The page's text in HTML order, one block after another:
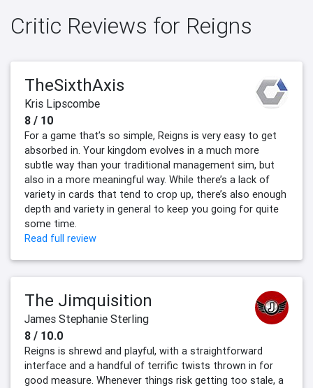
Critic Reviews for Reigns
TheSixthAxis
Kris Lipscombe
8 / 10
For a game that’s so simple, Reigns is very easy to get
absorbed in. Your kingdom evolves in a much more
subtle way than your traditional management sim, but
also in a more meaningful way. While there’s a lack of
variety in cards that tend to crop up, there’s also enough
depth and variety in general to keep you going for quite
some time.
Read full review
The Jimquisition
James Stephanie Sterling
8 / 10.0
Reigns is shrewd and playful, with a straightforward
interface and a handful of terrific twists thrown in for
good measure. Whenever things risk getting too stale, a